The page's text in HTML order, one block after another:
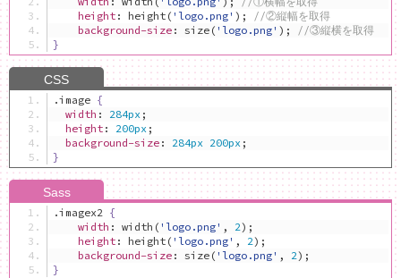
height : height ( 'logo.png' );
//②縦幅を取得
background-size : size ( 'logo.png' );
//③縦横を取得
}
.image {
width : 284px ;
height : 200px ;
background-size : 284px 200px ;
}
.imagex2 {
width : width ( 'logo.png' , 2);
height : height ( 'logo.png' , 2);
background-size : size ( 'logo.png' , 2);
}